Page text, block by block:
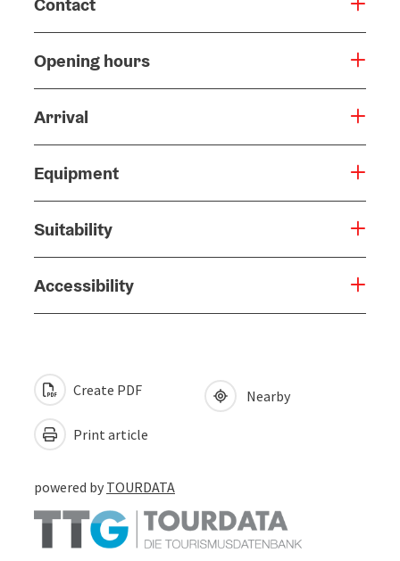
Opening hours
Arrival
Equipment
Suitability
Accessibility
Create PDF
Print article
Nearby
powered by TOURDATA